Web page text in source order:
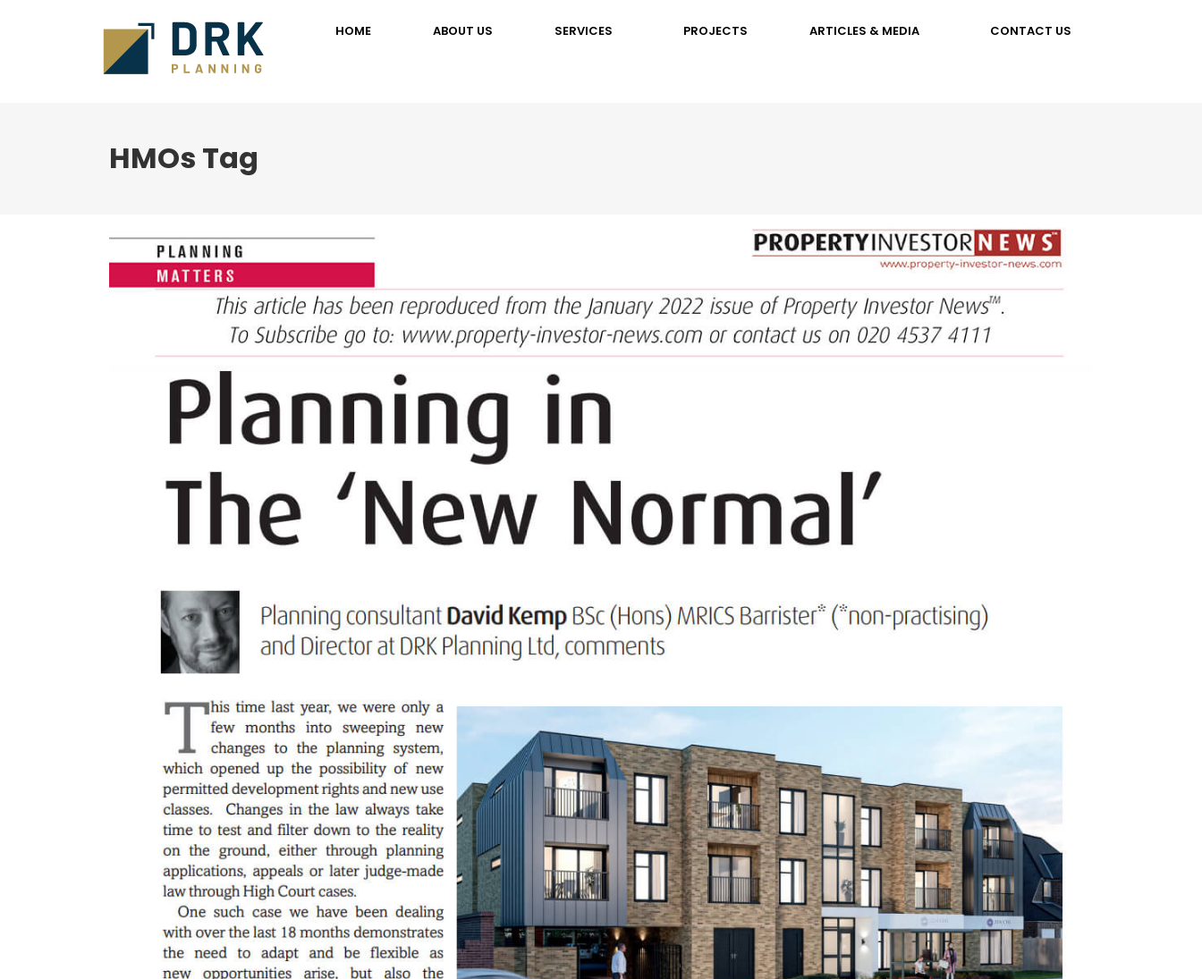
HOME ABOUT US SERVICES PROJECTS ARTICLES & MEDIA CONTACT US
HMOs Tag